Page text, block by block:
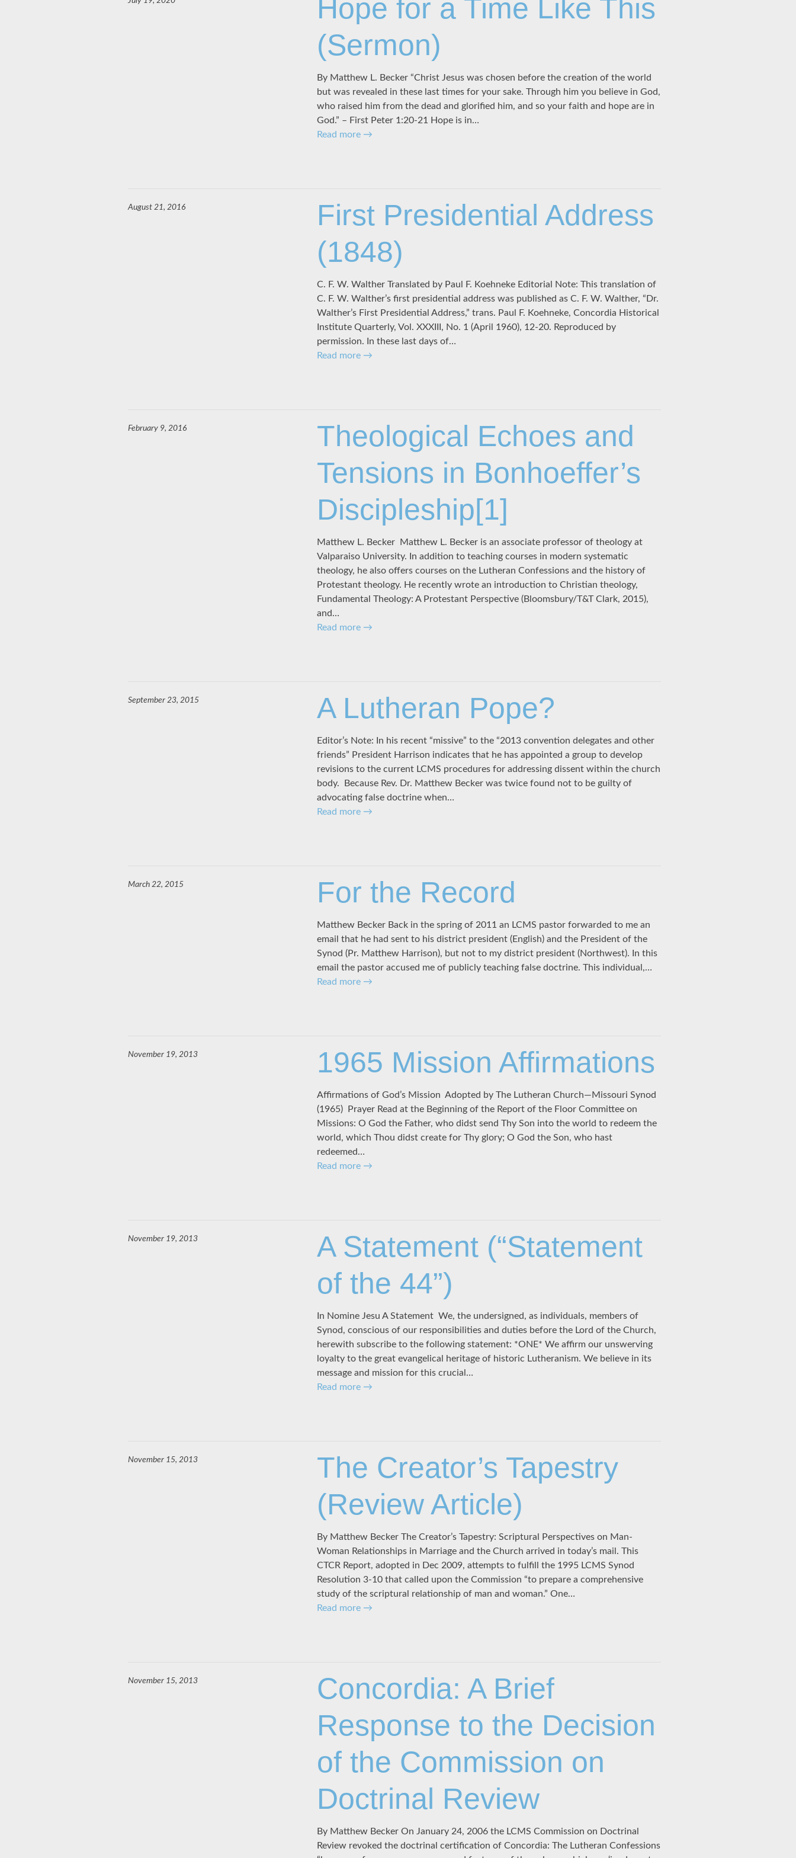
Hope for a Time Like This
(Sermon)
By Matthew L. Becker “Christ Jesus was chosen before the creation of the world
but was revealed in these last times for your sake. Through him you believe in God,
who raised him from the dead and glorified him, and so your faith and hope are in
God.” – First Peter 1:20-21 Hope is in…
Read more →
First Presidential Address
(1848)
C. F. W. Walther Translated by Paul F. Koehneke Editorial Note: This translation of
C. F. W. Walther’s first presidential address was published as C. F. W. Walther, “Dr.
Walther’s First Presidential Address,” trans. Paul F. Koehneke, Concordia Historical
Institute Quarterly, Vol. XXXIII, No. 1 (April 1960), 12-20. Reproduced by
permission. In these last days of…
Read more →
August 21, 2016
Theological Echoes and
Tensions in Bonhoeffer’s
Discipleship[1]
Matthew L. Becker Matthew L. Becker is an associate professor of theology at
Valparaiso University. In addition to teaching courses in modern systematic
theology, he also offers courses on the Lutheran Confessions and the history of
Protestant theology. He recently wrote an introduction to Christian theology,
Fundamental Theology: A Protestant Perspective (Bloomsbury/T&T Clark, 2015),
and…
Read more →
February 9, 2016
A Lutheran Pope?
Editor’s Note: In his recent “missive” to the “2013 convention delegates and other
friends” President Harrison indicates that he has appointed a group to develop
revisions to the current LCMS procedures for addressing dissent within the church
body. Because Rev. Dr. Matthew Becker was twice found not to be guilty of
advocating false doctrine when…
Read more →
September 23, 2015
For the Record
Matthew Becker Back in the spring of 2011 an LCMS pastor forwarded to me an
email that he had sent to his district president (English) and the President of the
Synod (Pr. Matthew Harrison), but not to my district president (Northwest). In this
email the pastor accused me of publicly teaching false doctrine. This individual,…
Read more →
March 22, 2015
1965 Mission Affirmations
Affirmations of God’s Mission Adopted by The Lutheran Church—Missouri Synod
(1965) Prayer Read at the Beginning of the Report of the Floor Committee on
Missions: O God the Father, who didst send Thy Son into the world to redeem the
world, which Thou didst create for Thy glory; O God the Son, who hast
redeemed…
Read more →
November 19, 2013
A Statement (“Statement
of the 44”)
In Nomine Jesu A Statement We, the undersigned, as individuals, members of
Synod, conscious of our responsibilities and duties before the Lord of the Church,
herewith subscribe to the following statement: *ONE* We affirm our unswerving
loyalty to the great evangelical heritage of historic Lutheranism. We believe in its
message and mission for this crucial…
Read more →
November 19, 2013
The Creator’s Tapestry
(Review Article)
By Matthew Becker The Creator’s Tapestry: Scriptural Perspectives on Man-
Woman Relationships in Marriage and the Church arrived in today’s mail. This
CTCR Report, adopted in Dec 2009, attempts to fulfill the 1995 LCMS Synod
Resolution 3-10 that called upon the Commission “to prepare a comprehensive
study of the scriptural relationship of man and woman.” One…
Read more →
November 15, 2013
Concordia: A Brief
Response to the Decision
of the Commission on
Doctrinal Review
By Matthew Becker On January 24, 2006 the LCMS Commission on Doctrinal
Review revoked the doctrinal certification of Concordia: The Lutheran Confessions
November 15, 2013